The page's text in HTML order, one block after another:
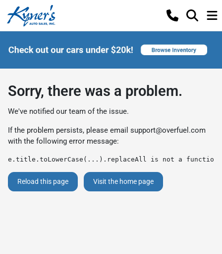
Sorry, there was a problem.
We've notified our team of the issue.
If the problem persists, please email support@overfuel.com
with the following error message:
e.title.toLowerCase(...).replaceAll is not a function
Reload this page Visit the home page